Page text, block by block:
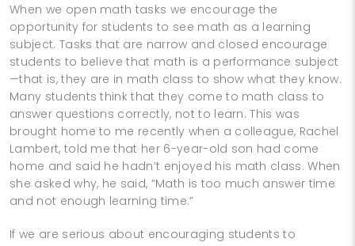
When we open math tasks we encourage the
opportunity for students to see math as a learning
subject. Tasks that are narrow and closed encourage
students to believe that math is a performance subject
—that is, they are in math class to show what they know.
Many students think that they come to math class to
answer questions correctly, not to learn. This was
brought home to me recently when a colleague, Rachel
Lambert, told me that her 6-­year-old son had come
home and said he hadn’t enjoyed his math class. When
she asked why, he said, “Math is too much answer time
and not enough learning time.”
If we are serious about encouraging students to